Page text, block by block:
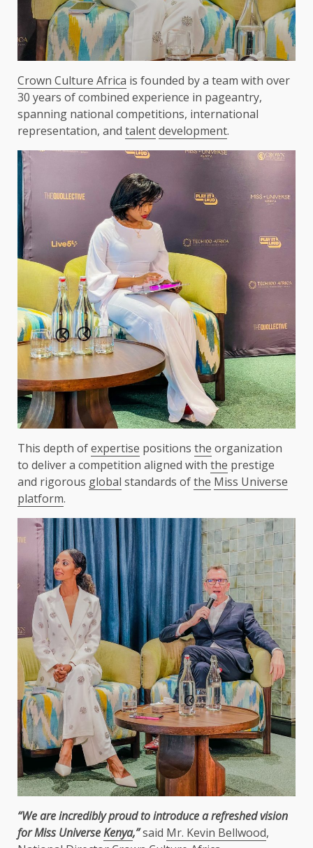
Crown Culture Africa is founded by a team with over
30 years of combined experience in pageantry,
spanning national competitions, international
representation, and talentdevelopment.
This depth ofexpertise positions the organization
to deliver a competition aligned with the prestige
and rigorous global standards ofthe Miss Universe
platform.
“We are incredibly proud to introduce a refreshed vision
for Miss UniverseKenya,”said Mr. Kevin Bellwood,